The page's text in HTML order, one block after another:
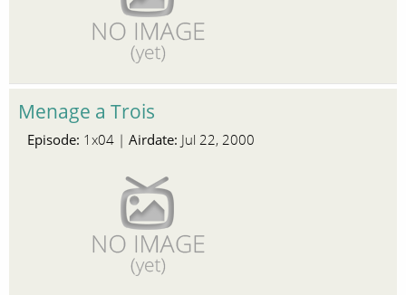
Menage a Trois
Episode: 1x04 | Airdate: Jul 22, 2000